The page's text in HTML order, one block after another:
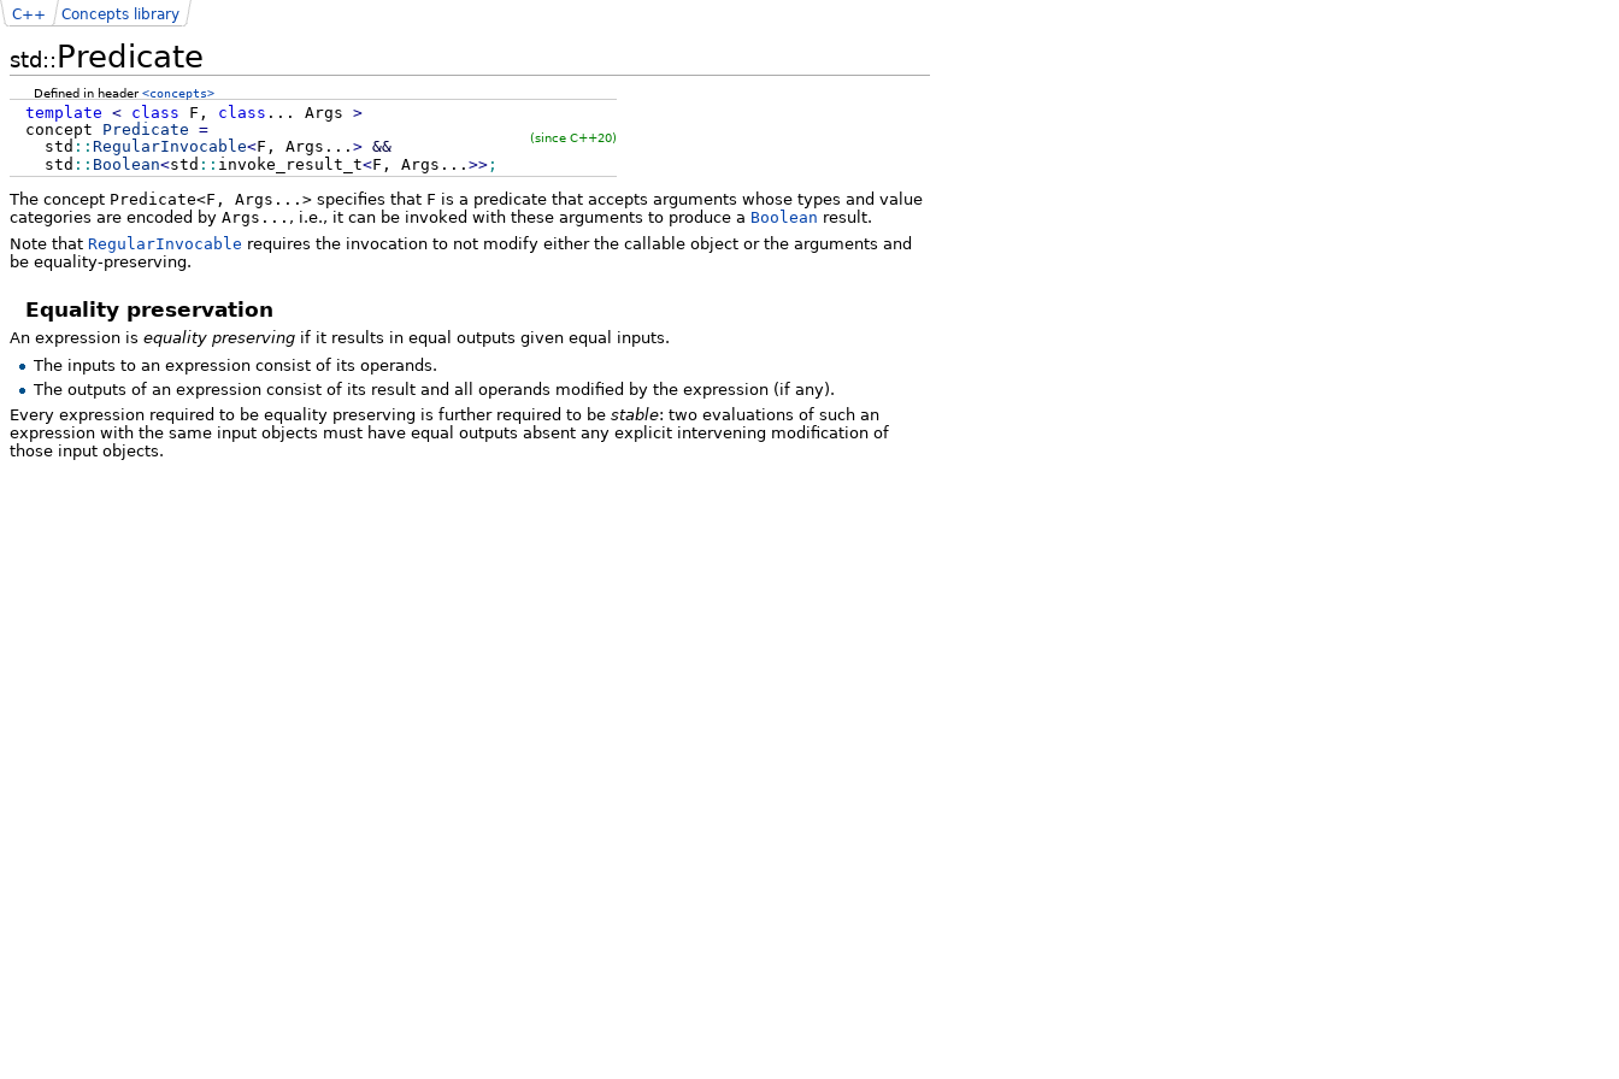
std::Predicate
C++ Concepts library
Defined in header<concepts>
template < class F, class ... Args >
concept Predicate =
std :: RegularInvocable<F, Args... > &&
std :: Boolean<std :: invoke_result_t<F, Args... >>;
(since C++20)
The concept Predicate<F, Args...> specifies that F is a predicate that accepts arguments whose types and value
categories are encoded by Args... , i.e., it can be invoked with these arguments to produce a Boolean result.
Note that RegularInvocable requires the invocation to not modify either the callable object or the arguments and
be equality-preserving.
Equality preservation
An expression is equality preserving if it results in equal outputs given equal inputs.
The inputs to an expression consist of its operands.
The outputs of an expression consist of its result and all operands modified by the expression (if any).
Every expression required to be equality preserving is further required to be stable: two evaluations of such an
expression with the same input objects must have equal outputs absent any explicit intervening modification of
those input objects.